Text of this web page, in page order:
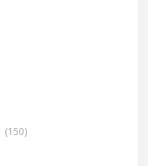
(150)